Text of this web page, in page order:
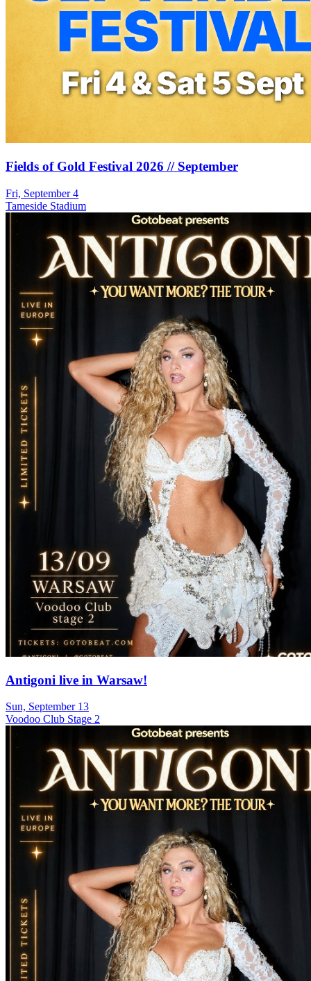
Fields of Gold Festival 2026 // September
Fri, September 4
Tameside Stadium
Antigoni live in Warsaw!
Sun, September 13
Voodoo Club Stage 2